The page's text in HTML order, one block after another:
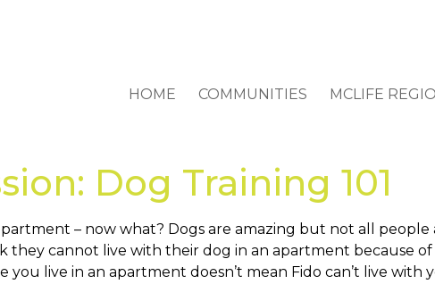
HOME COMMUNITIES MCLIFE
Dog Training 101
– now what? Dogs are amazing but not all
they cannot live with their dog in an apartment because
you live in an apartment doesn’t mean Fido can’t live